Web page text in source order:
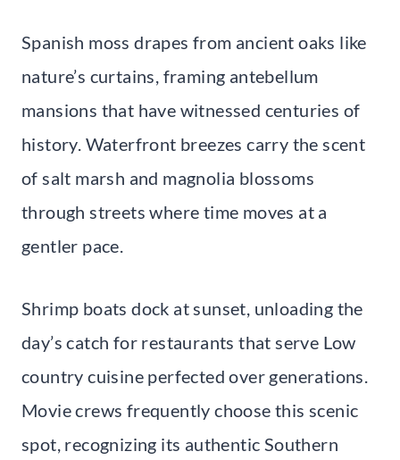
Spanish moss drapes from ancient oaks like
nature’s curtains, framing antebellum
mansions that have witnessed centuries of
history. Waterfront breezes carry the scent
of salt marsh and magnolia blossoms
through streets where time moves at a
gentler pace.
Shrimp boats dock at sunset, unloading the
day’s catch for restaurants that serve Low
country cuisine perfected over generations.
Movie crews frequently choose this scenic
spot, recognizing its authentic Southern